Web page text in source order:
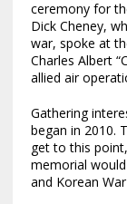
ceremony for
Dick Cheney,
war, spoke at
Charles Albert
allied air
Gathering
began in 2010.
get to this
memorial
and Korean